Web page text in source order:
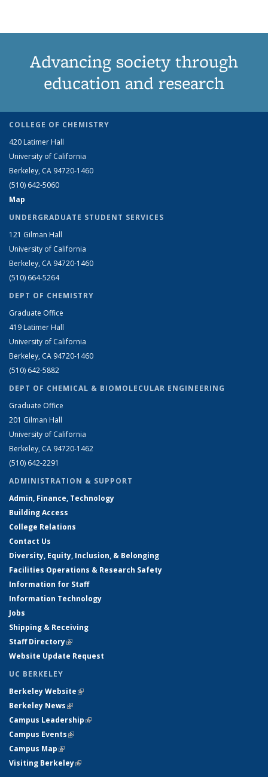
Advancing society through
education and research
COLLEGE OF CHEMISTRY
420 Latimer Hall
University of California
Berkeley, CA 94720-1460
(510) 642-5060
Map
UNDERGRADUATE STUDENT SERVICES
121 Gilman Hall
University of California
Berkeley, CA 94720-1460
(510) 664-5264
DEPT OF CHEMISTRY
Graduate Office
419 Latimer Hall
University of California
Berkeley, CA 94720-1460
(510) 642-5882
DEPT OF CHEMICAL & BIOMOLECULAR ENGINEERING
Graduate Office
201 Gilman Hall
University of California
Berkeley, CA 94720-1462
(510) 642-2291
ADMINISTRATION & SUPPORT
Admin, Finance, Technology
Building Access
College Relations
Contact Us
Diversity, Equity, Inclusion, & Belonging
Facilities Operations & Research Safety
Information for Staff
Information Technology
Jobs
Shipping & Receiving
Staff Directory(link is external)
Website Update Request
UC BERKELEY
Berkeley Website(link is external)
Berkeley News(link is external)
Campus Leadership(link is external)
Campus Events(link is external)
Campus Map(link is external)
Visiting Berkeley(link is external)